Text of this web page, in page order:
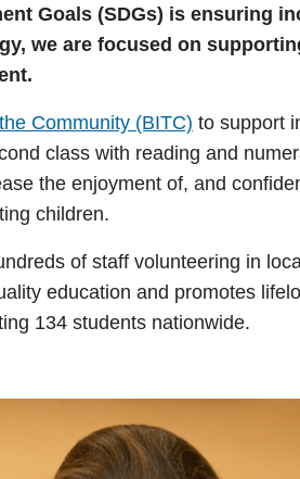
Goals (SDGs) is ensuring
we are focused on
Community (BITC) to support
class with reading and
the enjoyment of, and
children.
of staff volunteering in
education and promotes
134 students nationwide.